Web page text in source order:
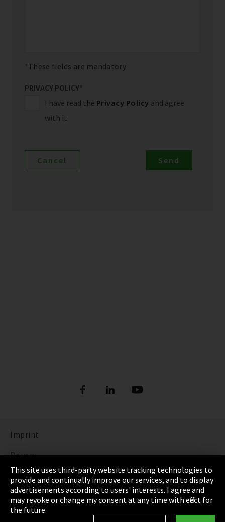
These fields are mandatory
PRIVACY POLICY*
I have read the Privacy Policy and agree
with it
Imprint
Privacy
Cookie Settings
Terms & Conditions
Sitemap
This site uses third-party website tracking technologies to
provide and continually improve our services, and to display
advertisements according to users' interests. I agree and
may revoke or change my consent at any time with effect for
the future.